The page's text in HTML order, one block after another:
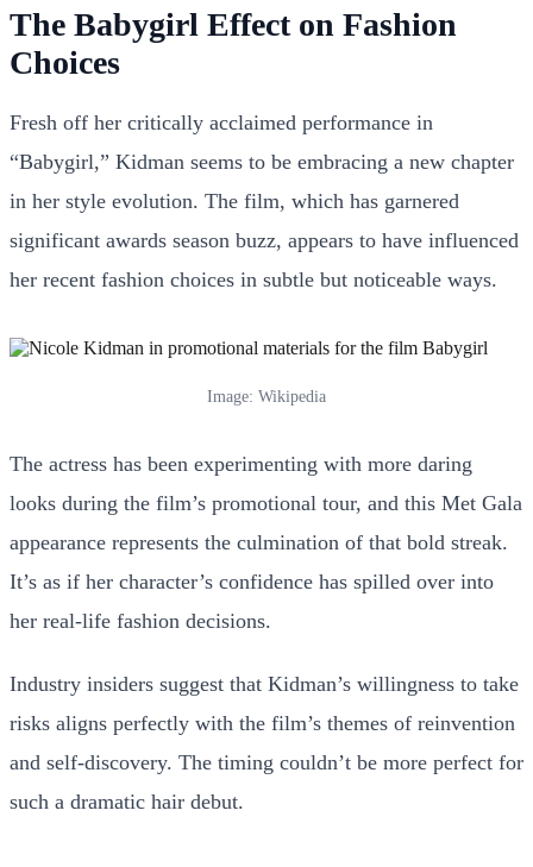
The Babygirl Effect on Fashion
Choices
Fresh off her critically acclaimed performance in
“Babygirl,” Kidman seems to be embracing a new chapter
in her style evolution. The film, which has garnered
significant awards season buzz, appears to have influenced
her recent fashion choices in subtle but noticeable ways.
Image: Wikipedia
The actress has been experimenting with more daring
looks during the film’s promotional tour, and this Met Gala
appearance represents the culmination of that bold streak.
It’s as if her character’s confidence has spilled over into
her real-life fashion decisions.
Industry insiders suggest that Kidman’s willingness to take
risks aligns perfectly with the film’s themes of reinvention
and self-discovery. The timing couldn’t be more perfect for
such a dramatic hair debut.